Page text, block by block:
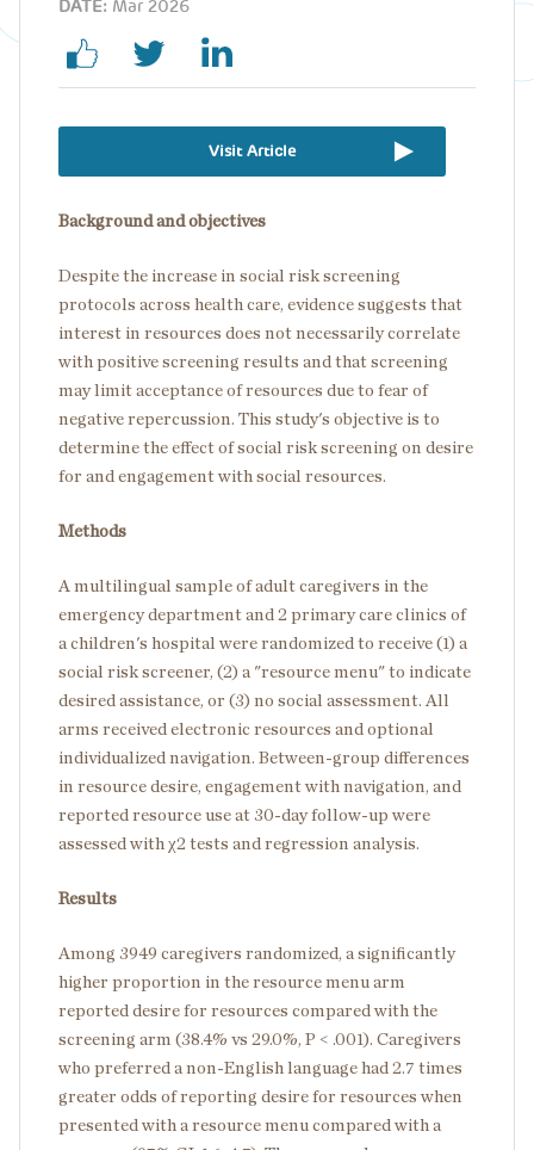
DATE: Mar 2026
Visit Article
Background and objectives
Despite the increase in social risk screening
protocols across health care, evidence suggests that
interest in resources does not necessarily correlate
with positive screening results and that screening
may limit acceptance of resources due to fear of
negative repercussion. This study's objective is to
determine the effect of social risk screening on desire
for and engagement with social resources.
Methods
A multilingual sample of adult caregivers in the
emergency department and 2 primary care clinics of
a children's hospital were randomized to receive (1) a
social risk screener, (2) a "resource menu" to indicate
desired assistance, or (3) no social assessment. All
arms received electronic resources and optional
individualized navigation. Between-group differences
in resource desire, engagement with navigation, and
reported resource use at 30-day follow-up were
assessed with χ2 tests and regression analysis.
Results
Among 3949 caregivers randomized, a significantly
higher proportion in the resource menu arm
reported desire for resources compared with the
screening arm (38.4% vs 29.0%, P < .001). Caregivers
who preferred a non-English language had 2.7 times
greater odds of reporting desire for resources when
presented with a resource menu compared with a